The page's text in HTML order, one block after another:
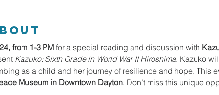
from 1-3 PM for a special reading and discussion with
Kazuko: Sixth Grade in World War II Hiroshima. Kazuko
as a child and her journey of resilience and hope. This
Museum in Downtown Dayton. Don’t miss this unique